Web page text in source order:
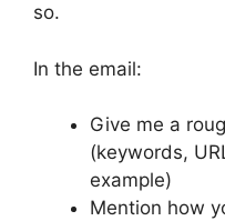
so.
In the email:
Give me a
(keywords,
example)
Mention how